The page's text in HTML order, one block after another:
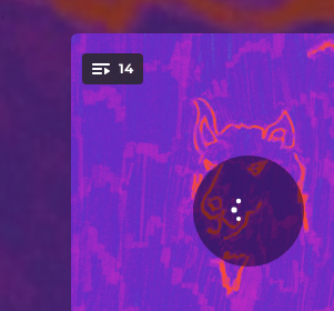
You're all set!
14